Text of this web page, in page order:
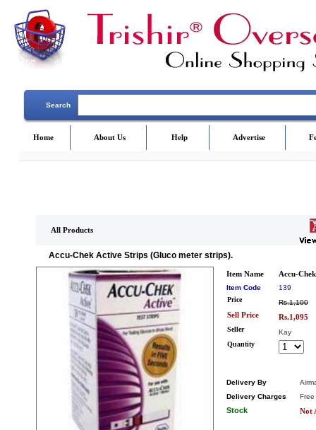
Search
Home About Us Help Advertise
All Products
Accu-Chek Active Strips (Gluco meter strips).
Item Name Accu-
Item Code
139
Price
Rs.1,100
Sell Price Rs.1,095
Seller
Kay
Quantity
Delivery By
Delivery Charges
Free
Stock Not